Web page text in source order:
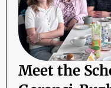
Meet the